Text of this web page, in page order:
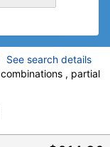
See search details
, partial